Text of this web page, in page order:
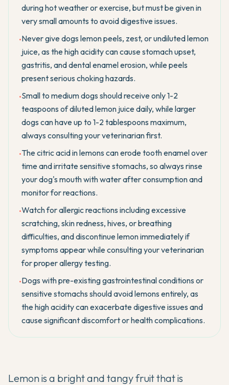
during hot weather or exercise, but must be given in
very small amounts to avoid digestive issues.
•Never give dogs lemon peels, zest, or undiluted lemon
juice, as the high acidity can cause stomach upset,
gastritis, and dental enamel erosion, while peels
present serious choking hazards.
•Small to medium dogs should receive only 1-2
teaspoons of diluted lemon juice daily, while larger
dogs can have up to 1-2 tablespoons maximum,
always consulting your veterinarian first.
•The citric acid in lemons can erode tooth enamel over
time and irritate sensitive stomachs, so always rinse
your dog's mouth with water after consumption and
monitor for reactions.
•Watch for allergic reactions including excessive
scratching, skin redness, hives, or breathing
difficulties, and discontinue lemon immediately if
symptoms appear while consulting your veterinarian
for proper allergy testing.
•Dogs with pre-existing gastrointestinal conditions or
sensitive stomachs should avoid lemons entirely, as
the high acidity can exacerbate digestive issues and
cause significant discomfort or health complications.
Lemon is a bright and tangy fruit that is